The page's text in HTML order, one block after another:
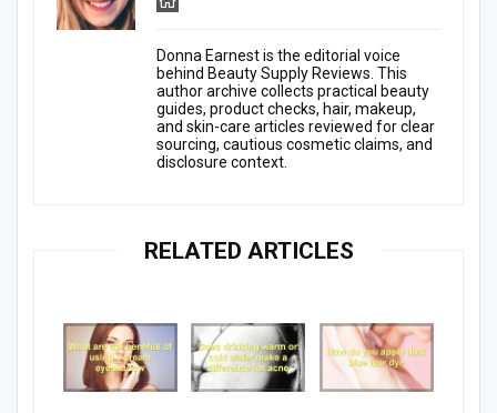
Donna Earnest is the editorial voice
behind Beauty Supply Reviews. This
author archive collects practical beauty
guides, product checks, hair, makeup,
and skin-care articles reviewed for clear
sourcing, cautious cosmetic claims, and
disclosure context.
RELATED ARTICLES